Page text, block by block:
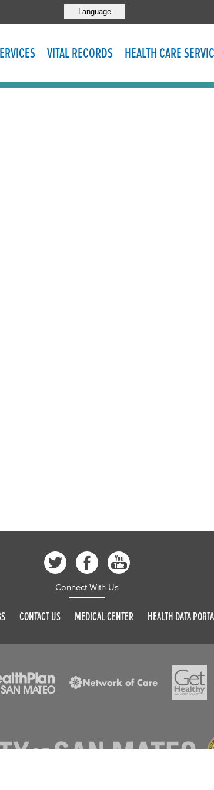
Language
VITAL RECORDS HEALTH CARE
Connect With Us
CONTACT US MEDICAL CENTER HEALTH DATA